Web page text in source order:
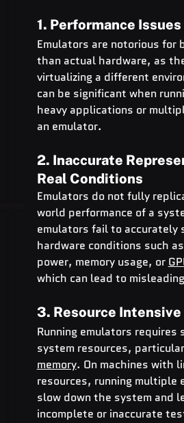
1. Performance Issues
Emulators are notorious for
than actual hardware, as
virtualizing a different
can be significant when
heavy applications or
an emulator.
2. Inaccurate
Real Conditions
Emulators do not fully
world performance of a
emulators fail to accurately
hardware conditions such
power, memory usage, or
which can lead to
3. Resource Intensive
Running emulators requires
system resources,
memory. On machines with
resources, running multiple
slow down the system and
incomplete or inaccurate